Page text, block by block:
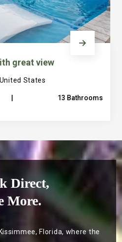
great view
States
13 Bathrooms
Direct,
More.
Florida, where the